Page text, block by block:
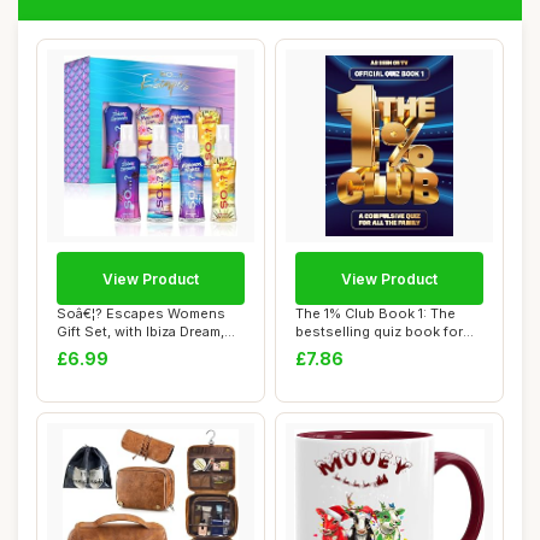
Soâ€¦? Escapes Womens
Gift Set, with Ibiza Dream,
Bali B...
£6.99
View Product
The 1% Club Book 1: The
bestselling quiz book for
everyone, ...
£7.86
View Product